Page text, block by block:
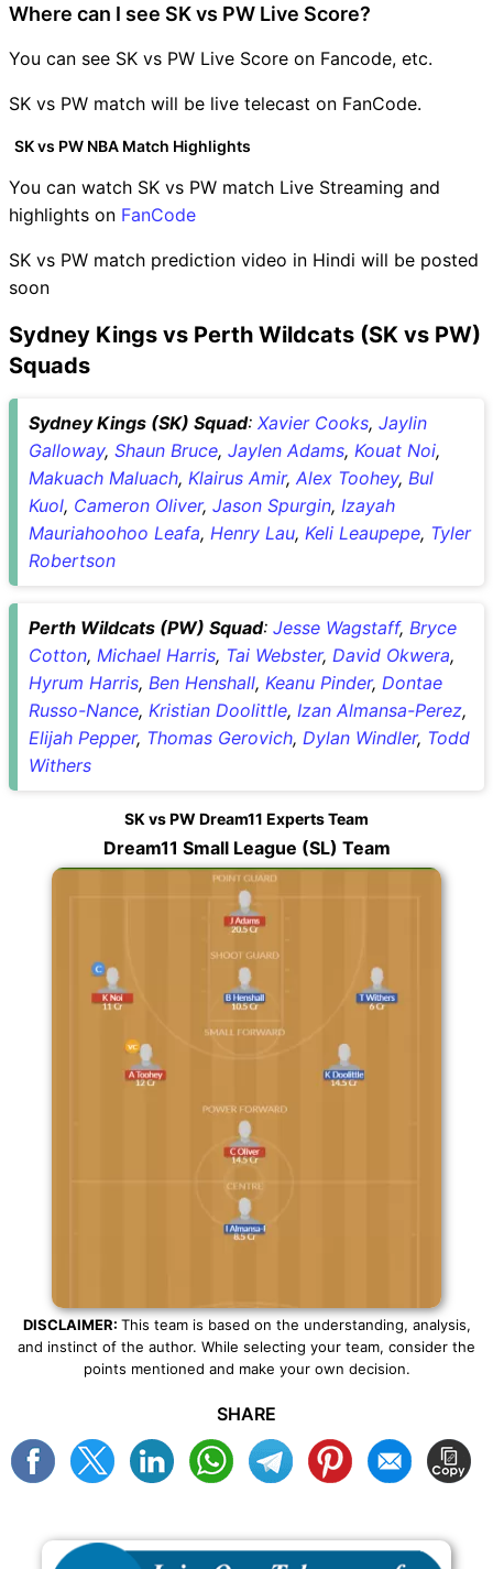
Where can I see SK vs PW Live Score?
You can see SK vs PW Live Score on Fancode, etc.
SK vs PW match will be live telecast on FanCode.
SK vs PW NBA Match Highlights
You can watch SK vs PW match Live Streaming and
highlights on FanCode
SK vs PW match prediction video in Hindi will be posted
soon
Sydney Kings vs Perth Wildcats (SK vs PW)
Squads
Sydney Kings (SK) Squad: Xavier Cooks, Jaylin
Galloway, Shaun Bruce, Jaylen Adams, Kouat Noi,
Makuach Maluach, Klairus Amir, Alex Toohey, Bul
Kuol, Cameron Oliver, Jason Spurgin, Izayah
Mauriahoohoo Leafa, Henry Lau, Keli Leaupepe, Tyler
Robertson
Perth Wildcats (PW) Squad: Jesse Wagstaff, Bryce
Cotton, Michael Harris, Tai Webster, David Okwera,
Hyrum Harris, Ben Henshall, Keanu Pinder, Dontae
Russo-Nance, Kristian Doolittle, Izan Almansa-Perez,
Elijah Pepper, Thomas Gerovich, Dylan Windler, Todd
Withers
SK vs PW Dream11 Experts Team
Dream11 Small League (SL) Team
DISCLAIMER: This team is based on the understanding, analysis,
and instinct of the author. While selecting your team, consider the
points mentioned and make your own decision.
SHARE